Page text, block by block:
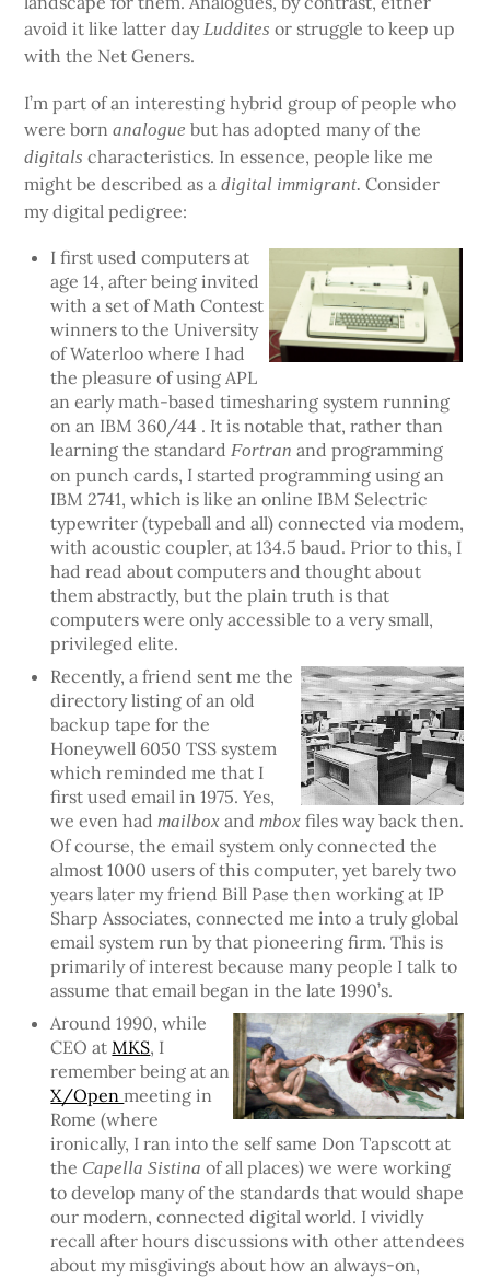
avoid it like latter day Luddites or struggle to keep up
with the Net Geners.
I’m part of an interesting hybrid group of people who
were bornanalogue but has adopted many of the
digitals characteristics. In essence, people like me
might be described as adigital immigrant. Consider
my digital pedigree:
I first used computers at
age 14, after being invited
with a set of Math Contest
winners to the University
of Waterloo where I had
the pleasure of using APL
an early math-based timesharing system running
on an IBM 360/44 . It is notable that, rather than
learning the standardFortran and programming
on punch cards, I started programming using an
IBM 2741, which is like an online IBM Selectric
typewriter (typeball and all) connected via modem,
with acoustic coupler, at 134.5 baud. Prior to this, I
had read about computers and thought about
them abstractly, but the plain truth is that
computers were only accessible to a very small,
privileged elite.
Recently, a friend sent me the
directory listing of an old
backup tape for the
Honeywell 6050 TSS system
which reminded me that I
first used email in 1975. Yes,
we even hadmailbox andmboxfiles way back then.
Of course, the email system only connected the
almost 1000 users of this computer, yet barely two
years later my friend Bill Pase then working at IP
Sharp Associates, connected me into a truly global
email system run by that pioneering firm. This is
primarily of interest because many people I talk to
assume that email began in the late 1990’s.
Around 1990, while
CEO atMKS, I
remember being at an
X/Openmeeting in
Rome (where
ironically, I ran into the self same Don Tapscott at
the Capella Sistinaof all places) we were working
to develop many of the standards that would shape
our modern, connected digital world. I vividly
recall after hours discussions with other attendees
about my misgivings about how an always-on,